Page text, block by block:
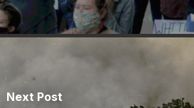
Next Post